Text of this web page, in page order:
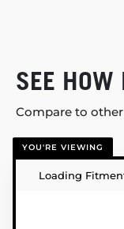
SEE HOW
Compare to
YOU'RE VIEWING
Loading